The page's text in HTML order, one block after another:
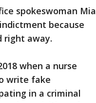
spokeswoman Mia
because
right away.
when a nurse
write fake
in a criminal